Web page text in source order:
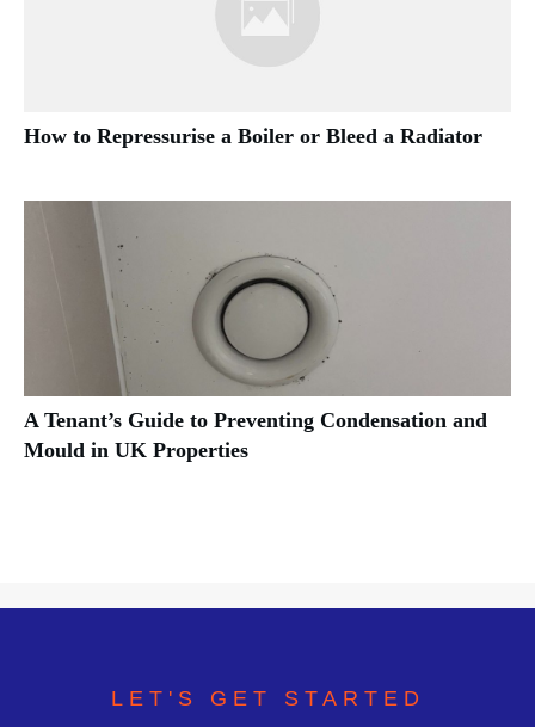
How to Repressurise a Boiler or Bleed a Radiator
A Tenant’s Guide to Preventing Condensation and
Mould in UK Properties
LET'S GET STARTED